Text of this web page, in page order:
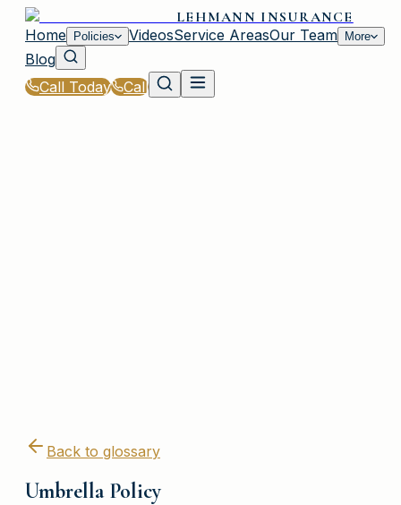
LEHMANN INSURANCE
Home
Policies VideosService AreasOur Team More
Blog
Call Today
Call
Back to glossary
Umbrella Policy